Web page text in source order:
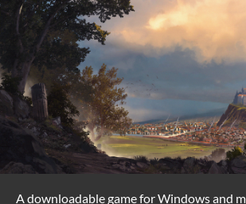
A downloadable game for Windows and